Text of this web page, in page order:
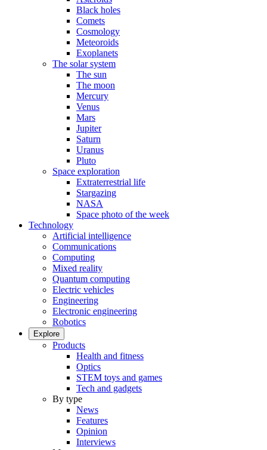
Black holes
Comets
Cosmology
Meteoroids
Exoplanets
The solar system
The sun
The moon
Mercury
Venus
Mars
Jupiter
Saturn
Uranus
Pluto
Space exploration
Extraterrestrial life
Stargazing
NASA
Space photo of the week
Technology
Artificial intelligence
Communications
Computing
Mixed reality
Quantum computing
Electric vehicles
Engineering
Electronic engineering
Robotics
Explore
Products
Health and fitness
Optics
STEM toys and games
Tech and gadgets
By type
News
Features
Opinion
Interviews